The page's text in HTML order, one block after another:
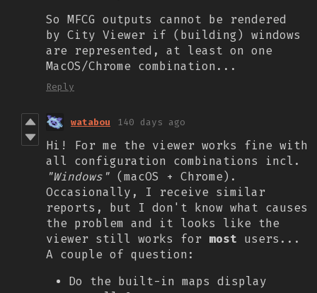
So MFCG outputs cannot be rendered
by City Viewer if (building) windows
are represented, at least on one
MacOS/Chrome combination...
Reply
watabou 140 days ago
Hi! For me the viewer works fine with
all configuration combinations
incl.
"Windows" (macOS + Chrome).
Occasionally, I receive similar
reports, but I don't know what causes
the problem and it looks like the
viewer still works for most users...
A couple of question:
Do the built-in maps display